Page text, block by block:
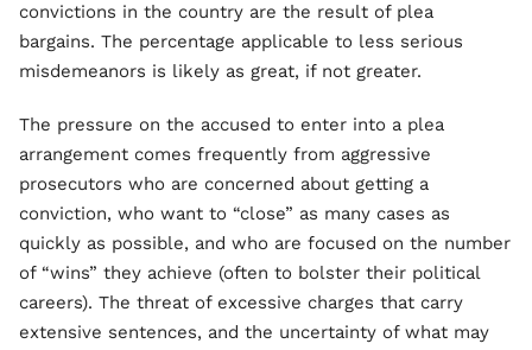
convictions in the country are the result of plea
bargains. The percentage applicable to less serious
misdemeanors is likely as great, if not greater.
The pressure on the accused to enter into a plea
arrangement comes frequently from aggressive
prosecutors who are concerned about getting a
conviction, who want to “close” as many cases as
quickly as possible, and who are focused on the number
of “wins” they achieve (often to bolster their political
careers). The threat of excessive charges that carry
extensive sentences, and the uncertainty of what may